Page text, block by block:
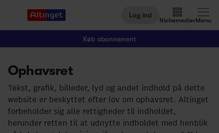
Log ind
Nichemedier
Arbejdsmarked
Arktis
By og Bolig
Menu
Køb abonnement
Ophavsret
Tekst, grafik, billeder, lyd og andet indhold på dette
website er beskyttet efter lov om ophavsret. Altinget
forbeholder sig alle rettigheder til indholdet,
herunder retten til at udnytte indholdet med henblik